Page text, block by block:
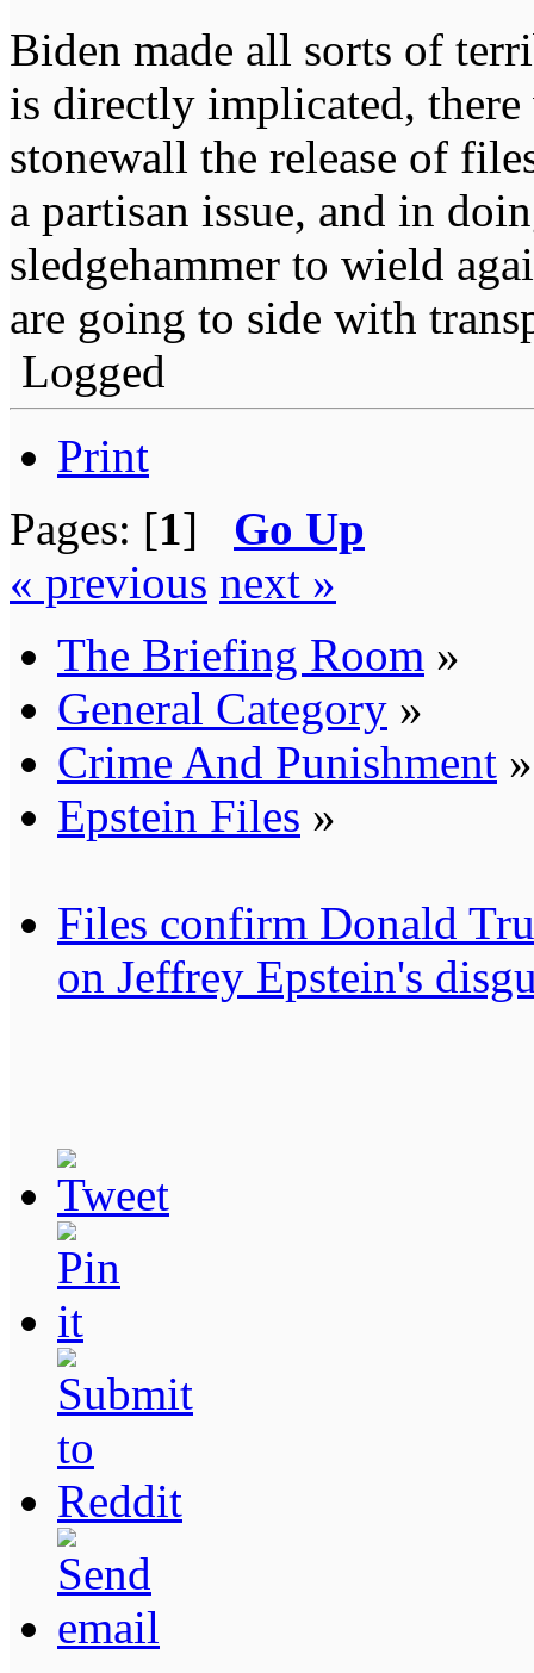
Biden made all sorts of
is directly implicated, there
stonewall the release of
a partisan issue, and in
sledgehammer to wield
are going to side with
Logged
Print
Pages: [1] Go Up
« previous next »
The Briefing Room »
General Category »
Crime And Punishment »
Epstein Files »
Files confirm Donald
on Jeffrey Epstein's